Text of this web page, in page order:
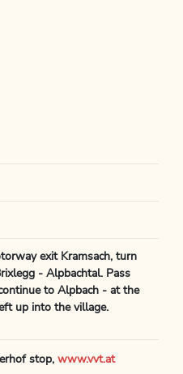
exit Kramsach, turn
- Alpbachtal. Pass
to Alpbach - at the
up into the village.
stop, www.vvt.at